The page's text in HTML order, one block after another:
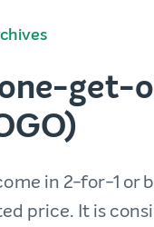
get-
in 2-for-1 or
price. It is